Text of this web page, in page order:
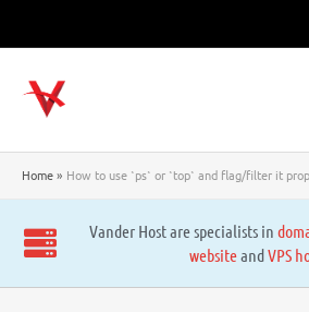
Home How to use `ps` or `top` and flag/filter it
Vander Host are specialists in
websiteandVPS